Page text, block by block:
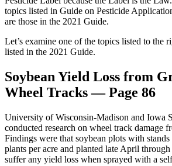
topics listed in Guide on Pesticide
are those in the 2021 Guide.
Let’s examine one of the topics listed to the
listed in the 2021 Guide.
Soybean Yield Loss from
Wheel Tracks — Page 86
University of Wisconsin-Madison and Iowa
conducted research on wheel track damage
Findings were that soybean plots with
plants per acre and planted late April
suffer any yield loss when sprayed with a